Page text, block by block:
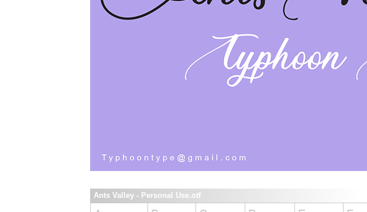
Ants Valley - Personal Use.otf